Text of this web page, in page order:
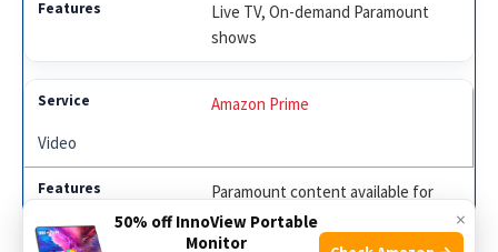
Live TV, On-demand Paramount
shows
Amazon Prime
Video
Paramount content available for
purchase or rent
×
50% off InnoView Portable
Monitor